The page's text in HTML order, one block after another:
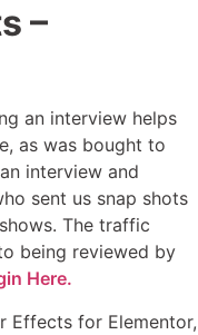
–
an interview helps
as was bought to
interview and
sent us snap shots
The traffic
being reviewed by
Here.
Effects for Elementor,